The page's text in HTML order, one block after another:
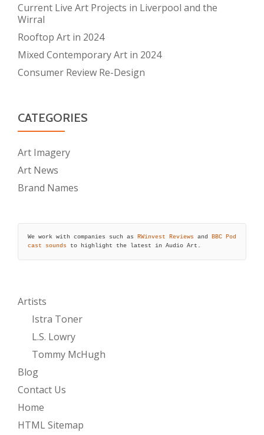
Current Live Art Projects in Liverpool and the
Wirral
Rooftop Art in 2024
Mixed Contemporary Art in 2024
Consumer Review Re-Design
CATEGORIES
Art Imagery
Art News
Brand Names
We work with companies such as RWinvest Reviews and
BBC Pod
cast sounds to highlight the latest in Audio Art.
Artists
Istra Toner
L.S. Lowry
Tommy McHugh
Blog
Contact Us
Home
HTML Sitemap